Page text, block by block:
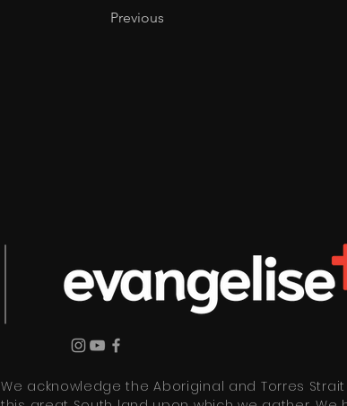
Previous
We acknowledge the Aboriginal and Torres